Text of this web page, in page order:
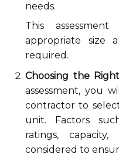
needs.
This
appropriate size
required.
Choosing the
assessment, you
contractor to
unit. Factors
ratings,
considered to